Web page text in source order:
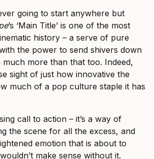
going to start anywhere but
’s ‘Main Title’ is one of the most
history – a serve of pure
the power to send shivers down
much more than that too. Indeed,
sight of just how innovative the
much of a pop culture staple it has
call to action – it’s a way of
the scene for all the excess, and
emotion that is about to
make sense without it.